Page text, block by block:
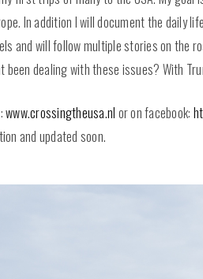
In addition I will document the daily
and will follow multiple stories on the
dealing with these issues? With
www.crossingtheusa.nl or on facebook:
and updated soon.